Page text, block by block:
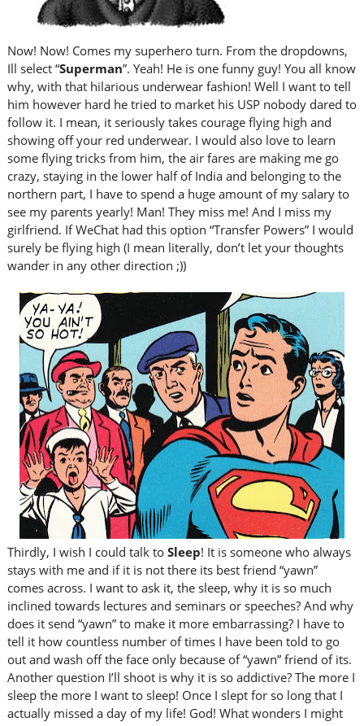
Now! Now! Comes my superhero turn. From the dropdowns,
Ill select “Superman”. Yeah! He is one funny guy! You all know
why, with that hilarious underwear fashion! Well I want to tell
him however hard he tried to market his USP nobody dared to
follow it. I mean, it seriously takes courage flying high and
showing off your red underwear. I would also love to learn
some flying tricks from him, the air fares are making me go
crazy, staying in the lower half of India and belonging to the
northern part, I have to spend a huge amount of my salary to
see my parents yearly! Man! They miss me! And I miss my
girlfriend. If WeChat had this option “Transfer Powers” I would
surely be flying high (I mean literally, don’t let your thoughts
wander in any other direction ;))
Thirdly, I wish I could talk to Sleep! It is someone who always
stays with me and if it is not there its best friend “yawn”
comes across. I want to ask it, the sleep, why it is so much
inclined towards lectures and seminars or speeches? And why
does it send “yawn” to make it more embarrassing? I have to
tell it how countless number of times I have been told to go
out and wash off the face only because of “yawn” friend of its.
Another question I’ll shoot is why it is so addictive? The more I
sleep the more I want to sleep! Once I slept for so long that I
actually missed a day of my life! God! What wonders I might